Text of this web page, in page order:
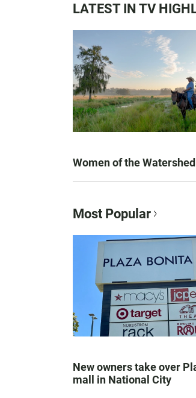
LATEST IN TV
Women of the Watershed
Most Popular
New owners take over
mall in National City